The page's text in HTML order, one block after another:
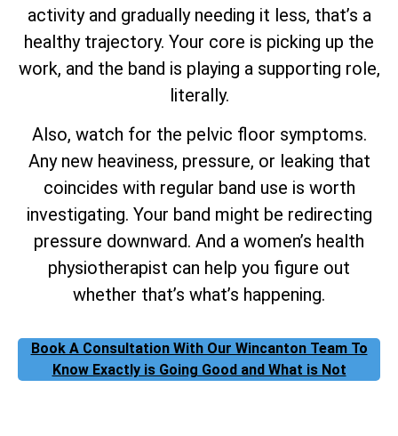
activity and gradually needing it less, that’s a
healthy trajectory. Your core is picking up the
work, and the band is playing a supporting role,
literally.
Also, watch for the pelvic floor symptoms.
Any new heaviness, pressure, or leaking that
coincides with regular band use is worth
investigating. Your band might be redirecting
pressure downward. And a women’s health
physiotherapist can help you figure out
whether that’s what’s happening.
Book A Consultation With Our Wincanton Team To
Know Exactly is Going Good and What is Not